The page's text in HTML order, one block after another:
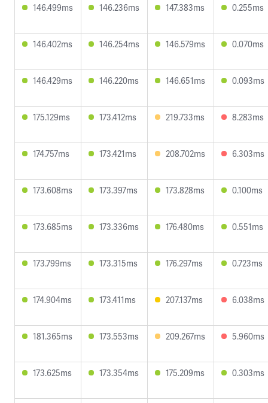
146.499ms 146.236ms 147.383ms 0.255ms
146.402ms 146.254ms 146.579ms 0.070ms
146.429ms 146.220ms 146.651ms 0.093ms
175.129ms 173.412ms 219.733ms 8.283ms
174.757ms 173.421ms 208.702ms 6.303ms
173.608ms 173.397ms 173.828ms 0.100ms
173.685ms 173.336ms 176.480ms 0.551ms
173.799ms 173.315ms 176.297ms 0.723ms
174.904ms 173.411ms 207.137ms 6.038ms
181.365ms 173.553ms 209.267ms 5.960ms
173.625ms 173.354ms 175.209ms 0.303ms